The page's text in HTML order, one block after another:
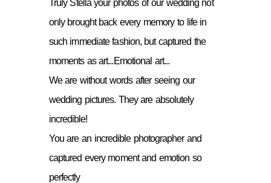
Truly Stella your photos of our wedding not
only brought back every memory to life in
such immediate fashion, but captured the
moments as art...Emotional art...
We are without words after seeing our
wedding pictures. They are absolutely
incredible!
You are an incredible photographer and
captured every moment and emotion so
perfectly